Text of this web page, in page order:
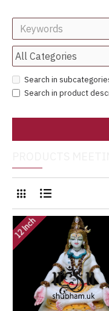
Search in
Search in product
12 Inch